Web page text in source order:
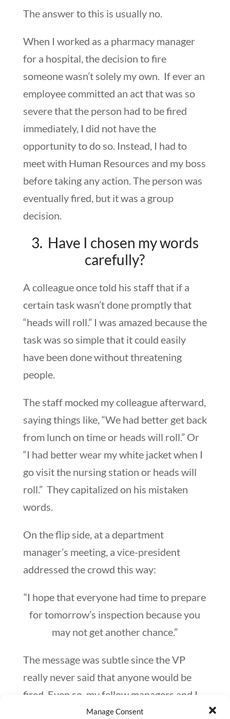
Manage Consent
The answer to this is usually no.
When I worked as a pharmacy manager
for a hospital, the decision to fire
someone wasn’t solely my own. If ever an
employee committed an act that was so
severe that the person had to be fired
immediately, I did not have the
opportunity to do so. Instead, I had to
meet with Human Resources and my boss
before taking any action. The person was
eventually fired, but it was a group
decision.
3. Have I chosen my words
carefully?
A colleague once told his staff that if a
certain task wasn’t done promptly that
“heads will roll.” I was amazed because the
task was so simple that it could easily
have been done without threatening
people.
The staff mocked my colleague afterward,
saying things like, “We had better get back
from lunch on time or heads will roll.” Or
“I had better wear my white jacket when I
go visit the nursing station or heads will
roll.” They capitalized on his mistaken
words.
On the flip side, at a department
manager’s meeting, a vice-president
addressed the crowd this way:
“I hope that everyone had time to prepare
for tomorrow’s inspection because you
may not get another chance.”
The message was subtle since the VP
really never said that anyone would be
fired. Even so, my fellow managers and I
realized the serious repercussions that